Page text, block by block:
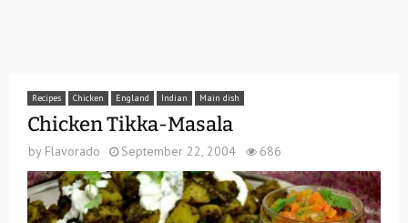
Recipes Chicken England Indian Main dish
Chicken Tikka-Masala
by Flavorado September 22, 2004 686